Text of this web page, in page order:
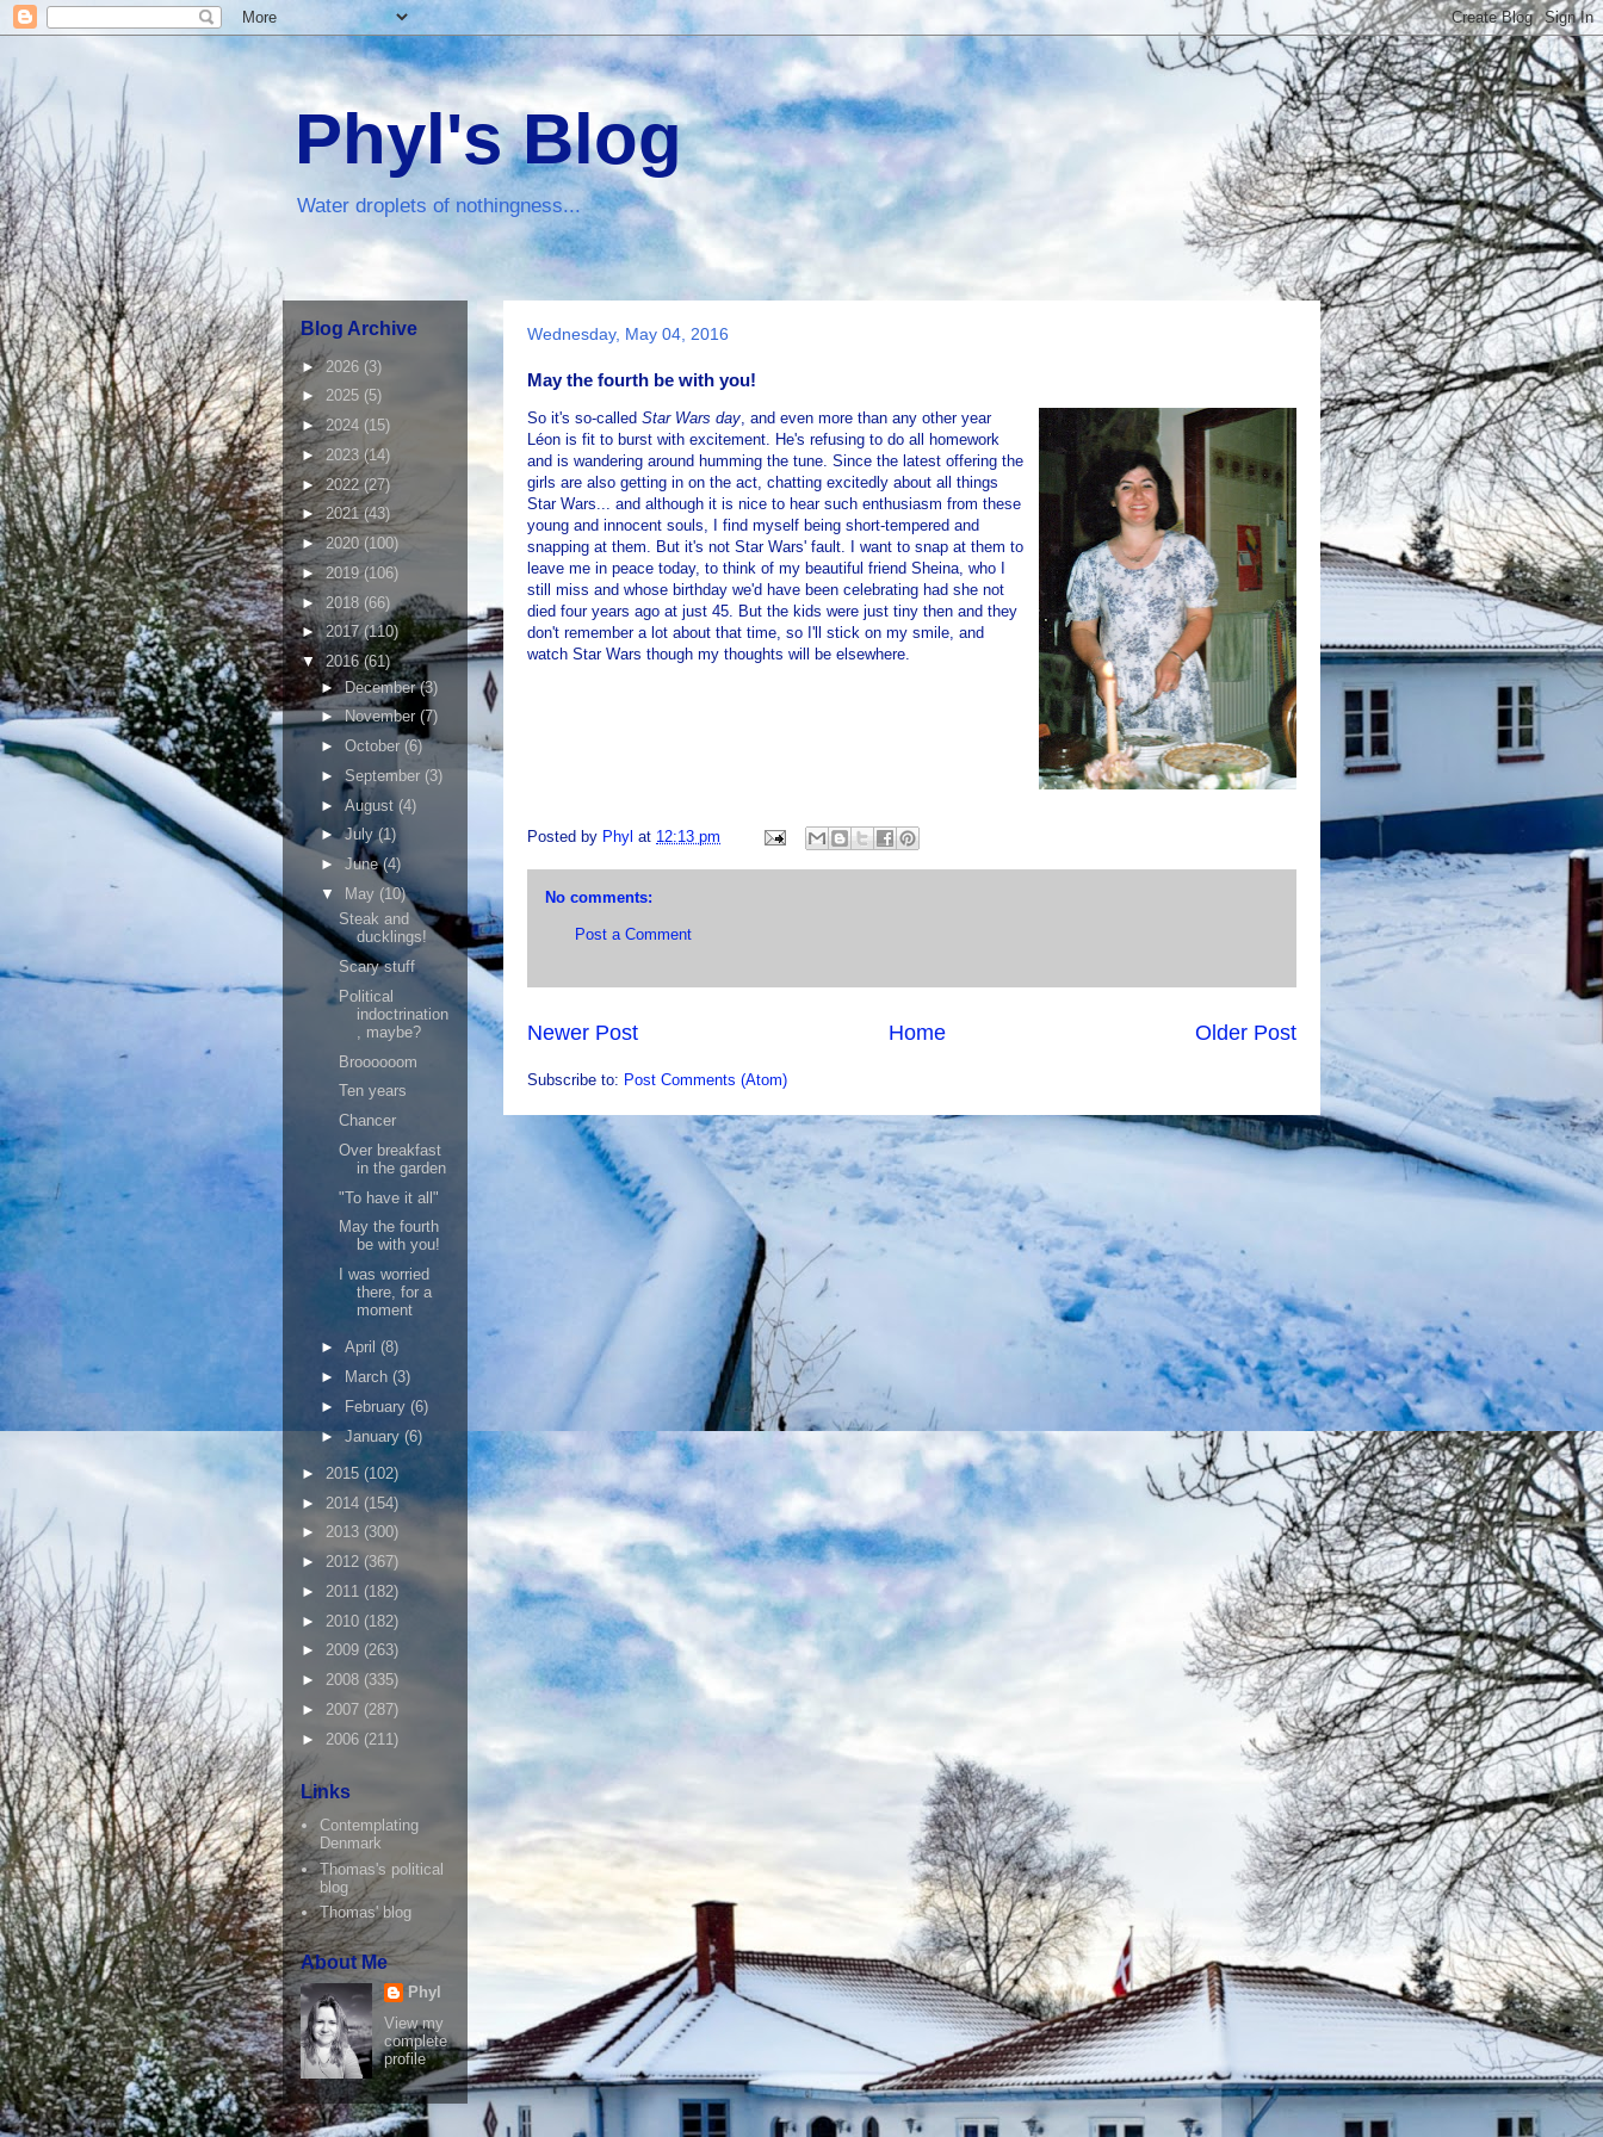
Phyl's Blog
Water droplets of nothingness...
Wednesday, May 04, 2016
May the fourth be with you!
So it's so-called Star Wars day, and even more than any other year
Léon is fit to burst with excitement. He's refusing to do all homework
and is wandering around humming the tune. Since the latest offering the
girls are also getting in on the act, chatting excitedly about all things
Star Wars... and although it is nice to hear such enthusiasm from these
young and innocent souls, I find myself being short-tempered and
snapping at them. But it's not Star Wars' fault. I want to snap at them to
leave me in peace today, to think of my beautiful friend Sheina, who I
still miss and whose birthday we'd have been celebrating had she not
died four years ago at just 45. But the kids were just tiny then and they
don't remember a lot about that time, so I'll stick on my smile, and
watch Star Wars though my thoughts will be elsewhere.
Posted by Phyl at 12:13 pm
No comments:
Post a Comment
Newer Post Older Post
Home
Subscribe to: Post Comments (Atom)
Blog Archive
►2026 (3)
► 2025 (5)
►2024 (15)
► 2023 (14)
►2022(27)
►2021(43)
►2020(100)
► 2019(106)
► 2018 (66)
►2017(110)
▼2016(61)
►December(3)
►November (7)
► October (6)
► September (3)
►August (4)
►July (1)
►June(4)
▼
May (10)
Steak and
ducklings!
Scary stuff
Political
indoctrination
, maybe?
Broooooom
Ten years
Chancer
Over breakfast
in the garden
"To have it all"
May the fourth
be with you!
I was worried
there, for a
moment
► April (8)
►
March (3)
►
February (6)
►January(6)
► 2015 (102)
► 2014 (154)
► 2013 (300)
► 2012 (367)
► 2011 (182)
► 2010 (182)
► 2009 (263)
► 2008 (335)
► 2007 (287)
► 2006 (211)
Links
Contemplating
Denmark
Thomas's political
blog
Thomas' blog
About Me
Phyl
View my
complete
profile